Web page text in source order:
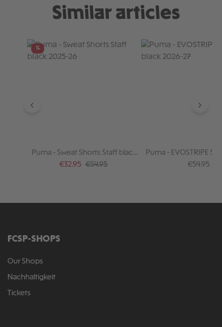
Similar articles
Skip product gallery
%
Puma - Sweat Shorts Staff black
2025-26
Sale price:
€32.95 Regular price:
€54.95
Puma - EVOSTRIPE
2026-27
Regular
€54.95
FCSP-SHOPS
Our Shops
Nachhaltigkeit
Tickets